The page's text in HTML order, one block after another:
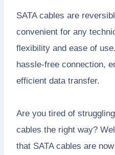
SATA cables are
convenient for any
flexibility and ease of
hassle-free connection,
efficient data transfer.
Are you tired of
cables the right way?
that SATA cables are